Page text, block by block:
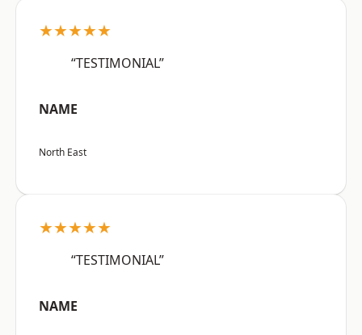
★★★★★
“TESTIMONIAL”
NAME
North East
★★★★★
“TESTIMONIAL”
NAME